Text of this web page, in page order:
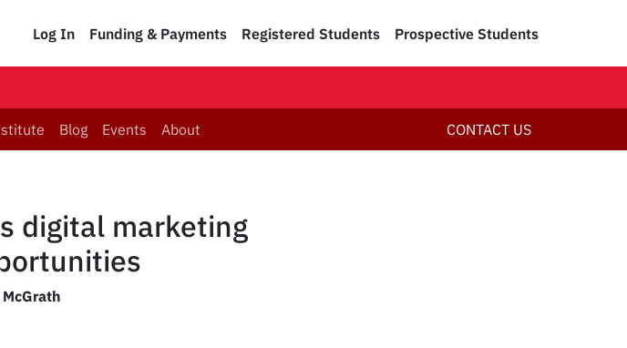
Log In Funding & Payments Registered Students Prospective Students
Blog Events About CONTACT US
digital marketing